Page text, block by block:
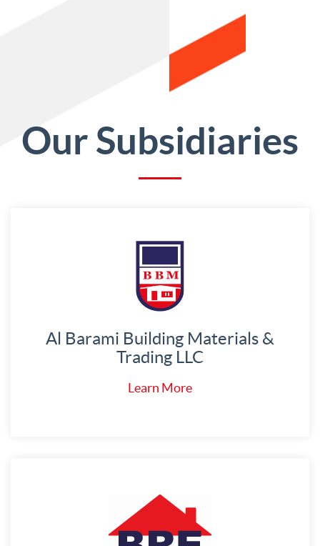
Our Subsidiaries
Al Barami Building Materials &
Trading LLC
Learn More